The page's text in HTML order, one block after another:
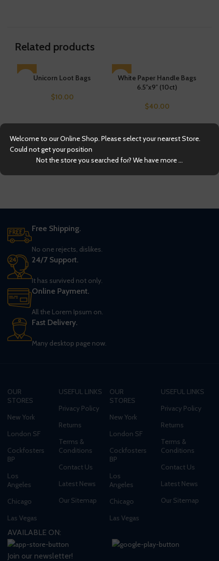
Related products
Unicorn Loot Bags
$10.00
SOLD OUT
White Paper Handle Bags
6.5″x9″ (10ct)
$40.00
Free Shipping.
No one rejects, dislikes.
24/7 Support.
It has survived not only.
Online Payment.
All the Lorem Ipsum on.
Fast Delivery.
Many desktop page now.
OUR
STORES
New York
London SF
Cockfosters
BP
Los
Angeles
Chicago
Las Vegas
USEFUL LINKS
Privacy Policy
Returns
Terms &
Conditions
Contact Us
Latest News
Our Sitemap
OUR
STORES
New York
London SF
Cockfosters
BP
Los
Angeles
Chicago
Las Vegas
USEFUL LINKS
Privacy Policy
Returns
Terms &
Conditions
Contact Us
Latest News
Our Sitemap
AVAILABLE ON:
Join our newsletter!
Welcome to our Online Shop. Please select your nearest Store.
Could not get your position
Not the store you searched for? We have more ...